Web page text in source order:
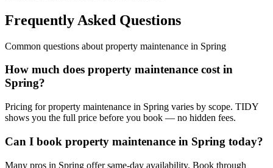
Frequently Asked Questions
Common questions about property maintenance in Spring
How much does property maintenance cost in
Spring?
Pricing for property maintenance in Spring varies by scope. TIDY
shows you the full price before you book — no hidden fees.
Can I book property maintenance in Spring today?
Many pros in Spring offer same-day availability. Book through